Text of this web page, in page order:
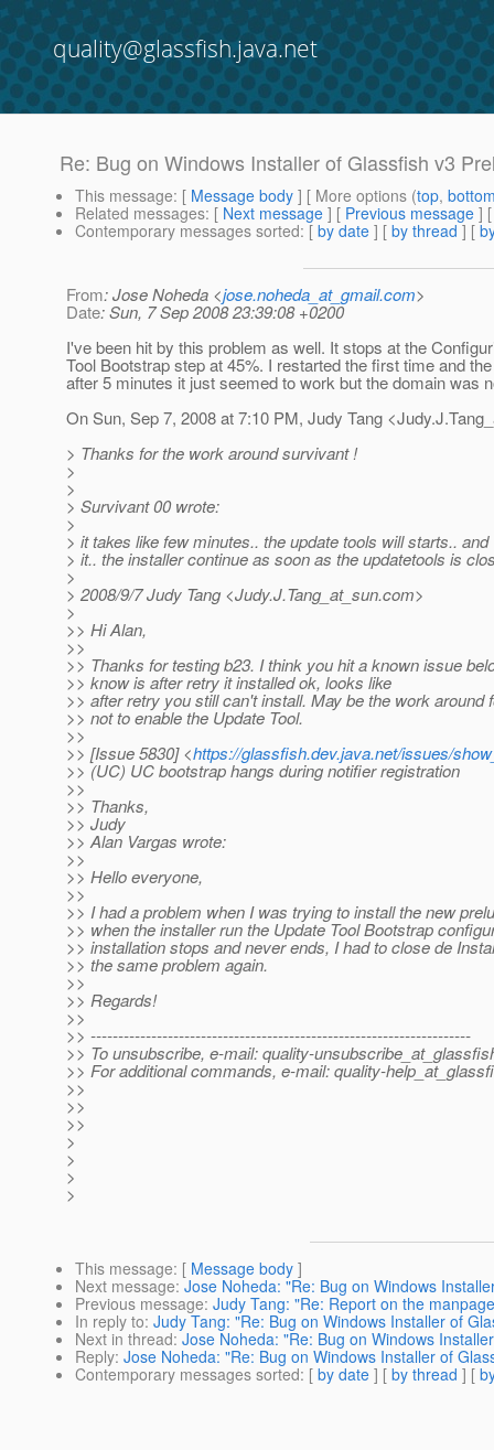
quality@glassfish.java.net
Re: Bug on Windows Installer of Glassfish v3
This message: [ Message body ] [ More options (top,
Related messages: [ Next message ] [ Previous message ]
Contemporary messages sorted: [ by date ] [ by thread ] [
From: Jose Noheda <jose.noheda_at_gmail.com>
Date: Sun, 7 Sep 2008 23:39:08 +0200
I've been hit by this problem as well. It stops at the
Tool Bootstrap step at 45%. I restarted the first time and
after 5 minutes it just seemed to work but the domain was
On Sun, Sep 7, 2008 at 7:10 PM, Judy Tang
> Thanks for the work around survivant !
>
>
> Survivant 00 wrote:
>
> it takes like few minutes.. the update tools will starts..
> it.. the installer continue as soon as the updatetools is
>
> 2008/9/7 Judy Tang <Judy.J.Tang_at_sun.com>
>
>> Hi Alan,
>>
>> Thanks for testing b23. I think you hit a known issue
>> know is after retry it installed ok, looks like
>> after retry you still can't install. May be the work around
>> not to enable the Update Tool.
>>
>> [Issue 5830] <https://glassfish.dev.java.net/issues/
>> (UC) UC bootstrap hangs during notifier registration
>>
>> Thanks,
>> Judy
>> Alan Vargas wrote:
>>
>> Hello everyone,
>>
>> I had a problem when I was trying to install the new
>> when the installer run the Update Tool Bootstrap
>> installation stops and never ends, I had to close de
>> the same problem again.
>>
>> Regards!
>>
>> ---------------------------------------------------------------------
>> To unsubscribe, e-mail: quality-
>> For additional commands, e-mail: quality-
>>
>>
>>
>
>
>
>
This message: [ Message body ]
Next message: Jose Noheda: "Re: Bug on Windows
Previous message: Judy Tang: "Re: Report on the
In reply to: Judy Tang: "Re: Bug on Windows Installer of
Next in thread: Jose Noheda: "Re: Bug on Windows
Reply: Jose Noheda: "Re: Bug on Windows Installer of
Contemporary messages sorted: [ by date ] [ by thread ] [